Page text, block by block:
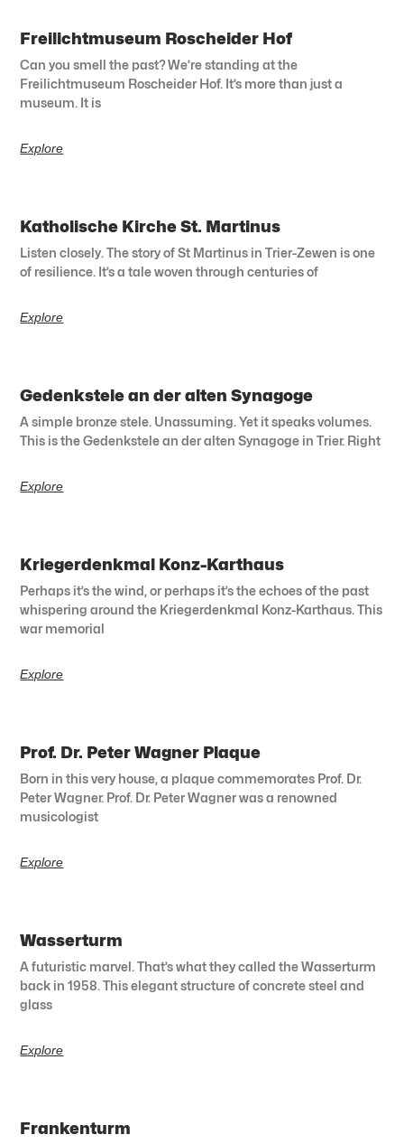
Freilichtmuseum Roscheider Hof
Can you smell the past? We’re standing at the
Freilichtmuseum Roscheider Hof. It’s more than just a
museum. It is
Explore
Katholische Kirche St. Martinus
Listen closely. The story of St Martinus in Trier-Zewen is one
of resilience. It’s a tale woven through centuries of
Explore
Gedenkstele an der alten Synagoge
A simple bronze stele. Unassuming. Yet it speaks volumes.
This is the Gedenkstele an der alten Synagoge in Trier. Right
Explore
Kriegerdenkmal Konz-Karthaus
Perhaps it’s the wind, or perhaps it’s the echoes of the past
whispering around the Kriegerdenkmal Konz-Karthaus. This
war memorial
Explore
Prof. Dr. Peter Wagner Plaque
Born in this very house, a plaque commemorates Prof. Dr.
Peter Wagner. Prof. Dr. Peter Wagner was a renowned
musicologist
Explore
Wasserturm
A futuristic marvel. That’s what they called the Wasserturm
back in 1958. This elegant structure of concrete steel and
glass
Explore
Frankenturm